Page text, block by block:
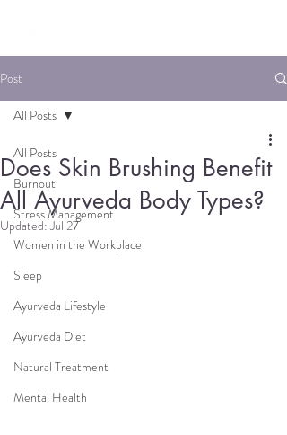
Post
All Posts
Burnout
Stress Management
Women in the Workplace
Sleep
Ayurveda Lifestyle
Ayurveda Diet
Natural Treatment
Mental Health
All Posts
Does Skin Brushing Benefit
All Ayurveda Body Types?
Updated:Jul 27